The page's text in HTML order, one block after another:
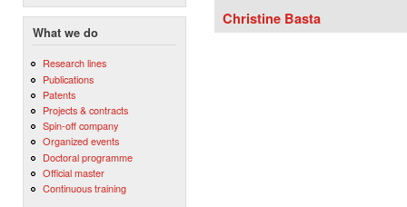
What we do
Research lines
Publications
Patents
Projects & contracts
Spin-off company
Organized events
Doctoral programme
Official master
Continuous training
Christine Basta